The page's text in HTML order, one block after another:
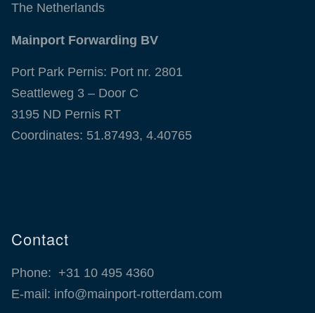
The Netherlands
Mainport Forwarding BV
Port Park Pernis: Port nr. 2801
Seattleweg 3 – Door C
3195 ND Pernis RT
Coordinates: 51.87493, 4.40765
Contact
Phone: +31 10 495 4360
E-mail: info@mainport-rotterdam.com